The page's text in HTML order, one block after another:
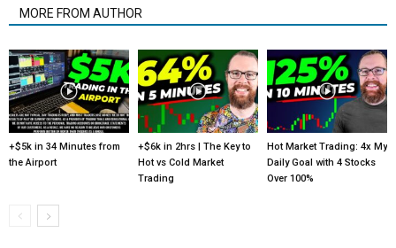
MORE FROM AUTHOR
+$5k in 34 Minutes from
the Airport
+$6k in 2hrs | The Key to
Hot vs Cold Market
Trading
Hot Market Trading: 4x My
Daily Goal with 4 Stocks
Over 100%